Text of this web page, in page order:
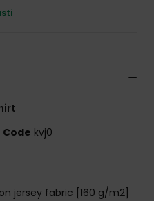
Code kvj0
jersey fabric [160 g/m2]